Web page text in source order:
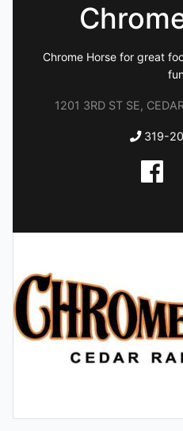
Chrome Horse for great
1201 3RD ST SE,
319-